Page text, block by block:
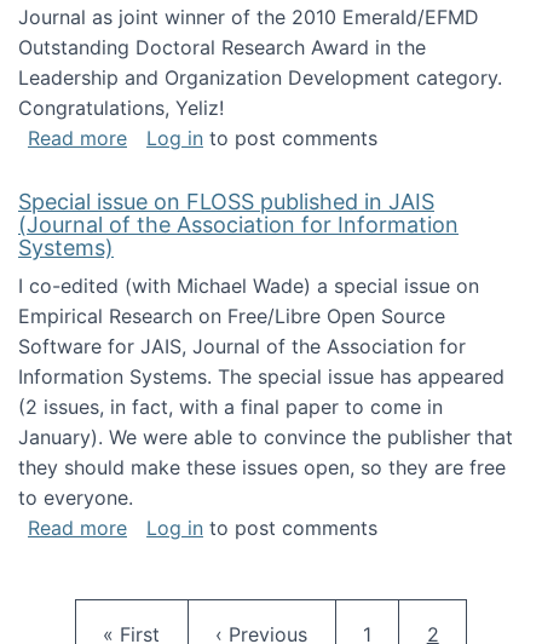
Journal as joint winner of the 2010 Emerald/EFMD
Outstanding Doctoral Research Award in the
Leadership and Organization Development category.
Congratulations, Yeliz!
Read moreabout Yeliz Eseryel's thesis wins an
Log in to post comments
Special issue on FLOSS published in JAIS
(Journal of the Association for Information
Systems)
I co-edited (with Michael Wade) a special issue on
Empirical Research on Free/Libre Open Source
Software for JAIS, Journal of the Association for
Information Systems. The special issue has appeared
(2 issues, in fact, with a final paper to come in
January). We were able to convince the publisher that
they should make these issues open, so they are free
to everyone.
Read moreabout Special issue on FLOSS published in
Log in to post comments
First page
« First Previous page
‹ Previous Page
1 Current
2